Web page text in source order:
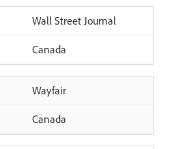
Wall Street Journal
Canada
Wayfair
Canada